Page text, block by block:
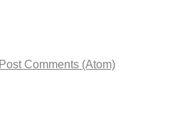
Post Comments (Atom)